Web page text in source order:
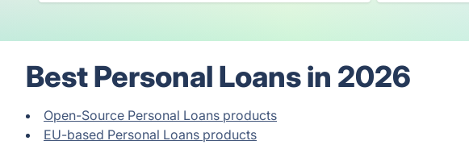
Best Personal Loans in 2026
Open-Source Personal Loans products
EU-based Personal Loans products